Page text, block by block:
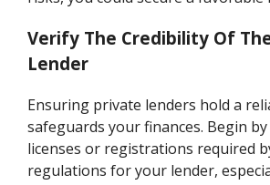
Verify The Credibility Of
Lender
Ensuring private lenders hold a
safeguards your finances. Begin
licenses or registrations required
regulations for your lender,